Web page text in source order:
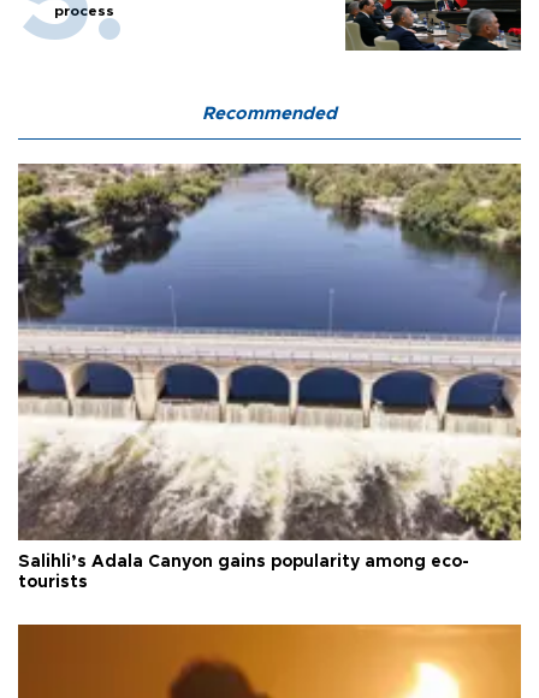
process
Recommended
Salihli’s Adala Canyon gains popularity among eco-
tourists